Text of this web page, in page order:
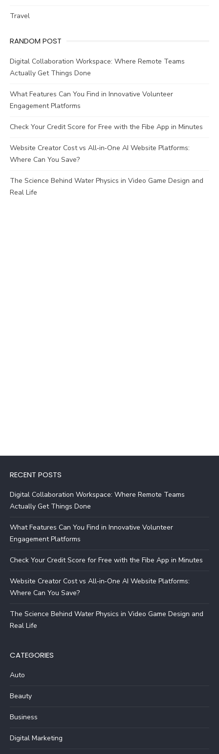
Travel
RANDOM POST
Digital Collaboration Workspace: Where Remote Teams
Actually Get Things Done
What Features Can You Find in Innovative Volunteer
Engagement Platforms
Check Your Credit Score for Free with the Fibe App in Minutes
Website Creator Cost vs All‑in‑One AI Website Platforms:
Where Can You Save?
The Science Behind Water Physics in Video Game Design and
Real Life
RECENT POSTS
Digital Collaboration Workspace: Where Remote Teams
Actually Get Things Done
What Features Can You Find in Innovative Volunteer
Engagement Platforms
Check Your Credit Score for Free with the Fibe App in Minutes
Website Creator Cost vs All‑in‑One AI Website Platforms:
Where Can You Save?
The Science Behind Water Physics in Video Game Design and
Real Life
CATEGORIES
Auto
Beauty
Business
Digital Marketing